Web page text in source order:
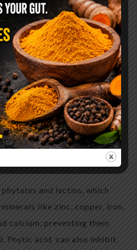
more vitamins and
remember that it is loaded
these vitamins and minerals
Additionally, the bran and
still intact. This makes
to digest and can easily
tract.
and lectins, which
like zinc, copper, iron,
calcium, preventing them
Phytic acid can also inhibit